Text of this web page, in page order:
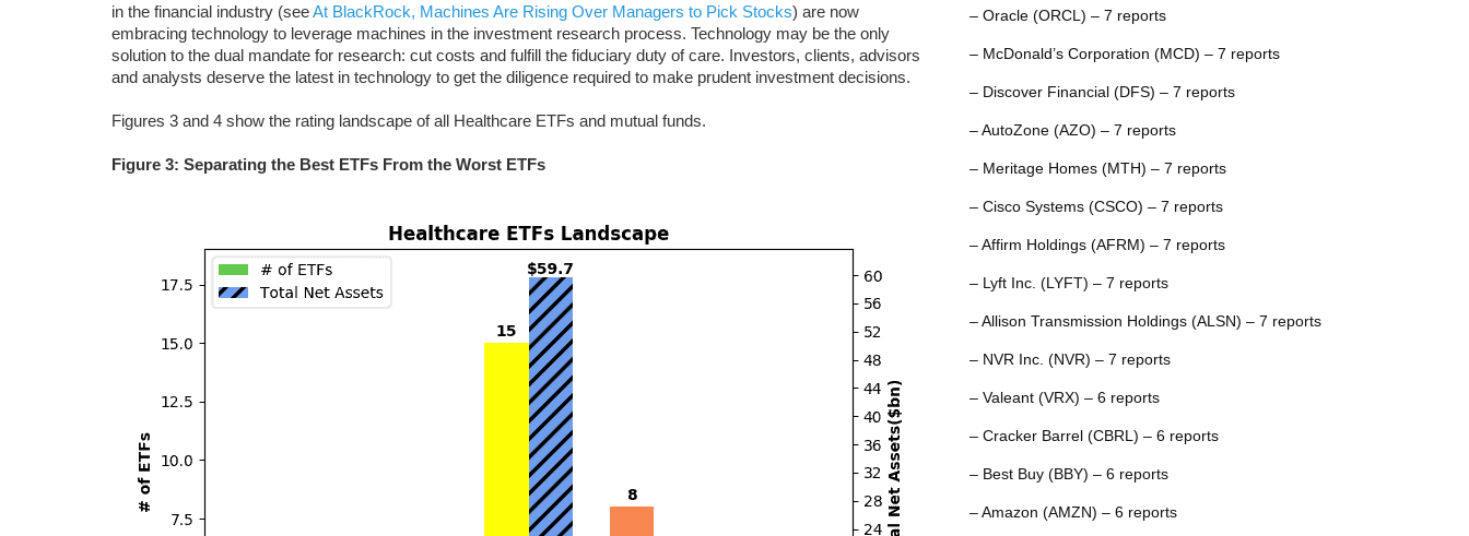
in the financial industry (seeAt BlackRock, Machines Are Rising Over Managers to Pick Stocks) are now
embracing technology to leverage machines in the investment research process. Technology may be the only
solution to the dual mandate for research: cut costs and fulfill the fiduciary duty of care. Investors, clients, advisors
and analysts deserve the latest in technology to get the diligence required to make prudent investment decisions.
Figures 3 and 4 show the rating landscape of all Healthcare ETFs and mutual funds.
Figure 3: Separating the Best ETFs From the Worst ETFs
– Oracle (ORCL) – 7 reports
– McDonald’s Corporation (MCD) – 7 reports
– Discover Financial (DFS) – 7 reports
– AutoZone (AZO) – 7 reports
– Meritage Homes (MTH) – 7 reports
– Cisco Systems (CSCO) – 7 reports
– Affirm Holdings (AFRM) – 7 reports
– Lyft Inc. (LYFT) – 7 reports
– Allison Transmission Holdings (ALSN) – 7 reports
– NVR Inc. (NVR) – 7 reports
– Valeant (VRX) – 6 reports
– Cracker Barrel (CBRL) – 6 reports
– Best Buy (BBY) – 6 reports
– Amazon (AMZN) – 6 reports